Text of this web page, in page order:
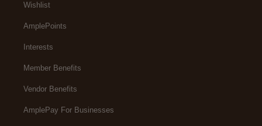
Wishlist
AmplePoints
Interests
Member Benefits
Vendor Benefits
AmplePay For Businesses